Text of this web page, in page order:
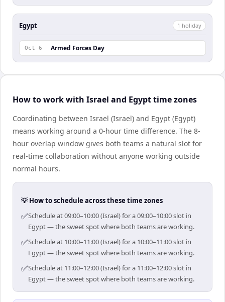
Egypt 1 holiday
Oct 6 Armed Forces Day
How to work with Israel and Egypt time zones
Coordinating between Israel (Israel) and Egypt (Egypt)
means working around a 0-hour time difference. The 8-
hour overlap window gives both teams a natural slot for
real-time collaboration without anyone working outside
normal hours.
💡 How to schedule across these time zones
✅Schedule at 09:00–10:00 (Israel) for a 09:00–10:00 slot in
Egypt — the sweet spot where both teams are working.
✅Schedule at 10:00–11:00 (Israel) for a 10:00–11:00 slot in
Egypt — the sweet spot where both teams are working.
✅Schedule at 11:00–12:00 (Israel) for a 11:00–12:00 slot in
Egypt — the sweet spot where both teams are working.